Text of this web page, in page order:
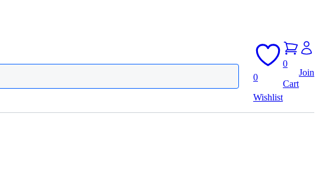
0
Wishlist
0
Cart
Join